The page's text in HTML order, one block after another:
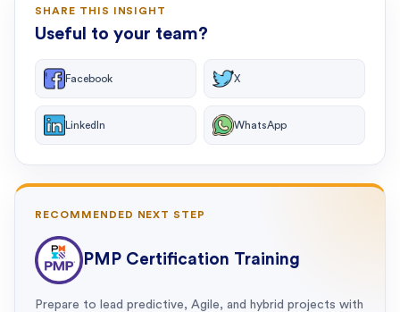
SHARE THIS INSIGHT
Useful to your team?
Facebook X
LinkedIn WhatsApp
RECOMMENDED NEXT STEP
PMP Certification Training
Prepare to lead predictive, Agile, and hybrid projects with